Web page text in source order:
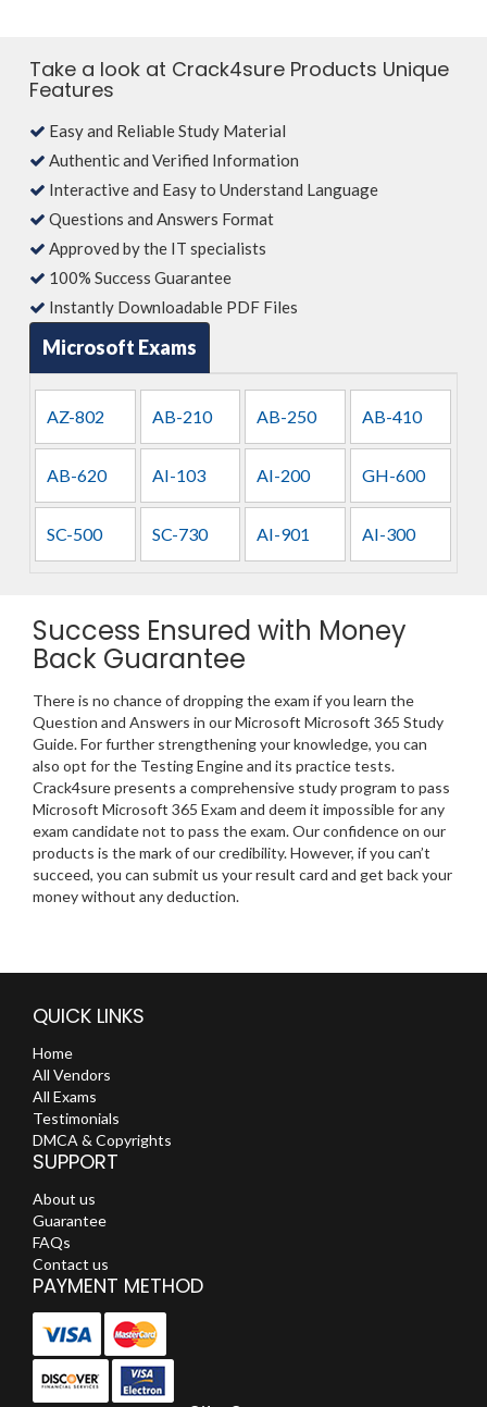
Take a look at Crack4sure Products Unique
Features
Easy and Reliable Study Material
Authentic and Verified Information
Interactive and Easy to Understand Language
Questions and Answers Format
Approved by the IT specialists
100% Success Guarantee
Instantly Downloadable PDF Files
Microsoft Exams
AZ-802 AB-210 AB-250 AB-410
AB-620 AI-103 AI-200 GH-600
SC-500 SC-730 AI-901 AI-300
Success Ensured with Money
Back Guarantee
There is no chance of dropping the exam if you learn the
Question and Answers in our Microsoft Microsoft 365 Study
Guide. For further strengthening your knowledge, you can
also opt for the Testing Engine and its practice tests.
Crack4sure presents a comprehensive study program to pass
Microsoft Microsoft 365 Exam and deem it impossible for any
exam candidate not to pass the exam. Our confidence on our
products is the mark of our credibility. However, if you can’t
succeed, you can submit us your result card and get back your
money without any deduction.
QUICK LINKS
Home
All Vendors
All Exams
Testimonials
DMCA & Copyrights
SUPPORT
About us
Guarantee
FAQs
Contact us
PAYMENT METHOD